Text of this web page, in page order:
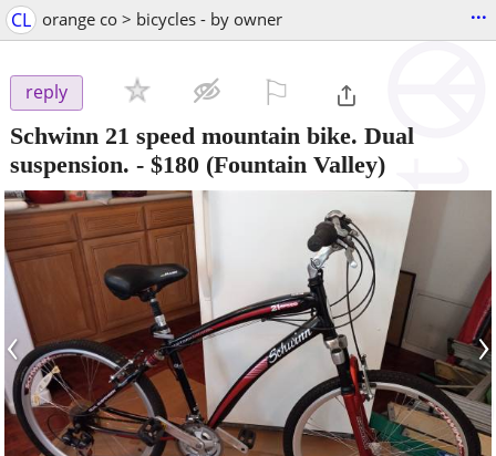
CL orange co > bicycles - by owner ...
reply
Schwinn 21 speed mountain bike. Dual
suspension. - $180 (Fountain Valley)
‹ ›